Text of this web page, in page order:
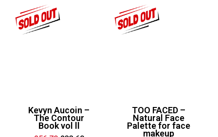
Kevyn Aucoin –
The Contour
Book vol ll
TOO FACED –
Natural Face
Palette for face
makeup